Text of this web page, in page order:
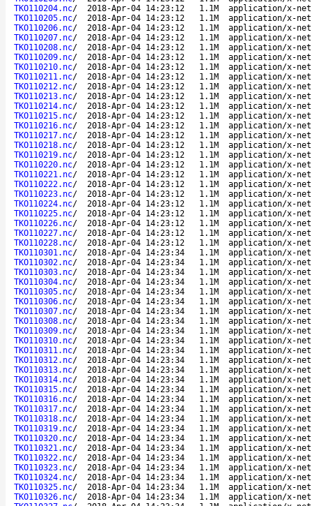
TKO110204.nc/ 2018-Apr-04 14:23:12 1.1M
application/x-
TKO110205.nc/ 2018-Apr-04 14:23:12 1.1M
application/x-
TKO110206.nc/ 2018-Apr-04 14:23:12 1.1M
application/x-
TKO110207.nc/ 2018-Apr-04 14:23:12 1.1M
application/x-
TKO110208.nc/ 2018-Apr-04 14:23:12 1.1M
application/x-
TKO110209.nc/ 2018-Apr-04 14:23:12 1.1M
application/x-
TKO110210.nc/ 2018-Apr-04 14:23:12 1.1M
application/x-
TKO110211.nc/ 2018-Apr-04 14:23:12 1.1M
application/x-
TKO110212.nc/ 2018-Apr-04 14:23:12 1.1M
application/x-
TKO110213.nc/ 2018-Apr-04 14:23:12 1.1M
application/x-
TKO110214.nc/ 2018-Apr-04 14:23:12 1.1M
application/x-
TKO110215.nc/ 2018-Apr-04 14:23:12 1.1M
application/x-
TKO110216.nc/ 2018-Apr-04 14:23:12 1.1M
application/x-
TKO110217.nc/ 2018-Apr-04 14:23:12 1.1M
application/x-
TKO110218.nc/ 2018-Apr-04 14:23:12 1.1M
application/x-
TKO110219.nc/ 2018-Apr-04 14:23:12 1.1M
application/x-
TKO110220.nc/ 2018-Apr-04 14:23:12 1.1M
application/x-
TKO110221.nc/ 2018-Apr-04 14:23:12 1.1M
application/x-
TKO110222.nc/ 2018-Apr-04 14:23:12 1.1M
application/x-
TKO110223.nc/ 2018-Apr-04 14:23:12 1.1M
application/x-
TKO110224.nc/ 2018-Apr-04 14:23:12 1.1M
application/x-
TKO110225.nc/ 2018-Apr-04 14:23:12 1.1M
application/x-
TKO110226.nc/ 2018-Apr-04 14:23:12 1.1M
application/x-
TKO110227.nc/ 2018-Apr-04 14:23:12 1.1M
application/x-
TKO110228.nc/ 2018-Apr-04 14:23:12 1.1M
application/x-
TKO110301.nc/ 2018-Apr-04 14:23:34 1.1M
application/x-
TKO110302.nc/ 2018-Apr-04 14:23:34 1.1M
application/x-
TKO110303.nc/ 2018-Apr-04 14:23:34 1.1M
application/x-
TKO110304.nc/ 2018-Apr-04 14:23:34 1.1M
application/x-
TKO110305.nc/ 2018-Apr-04 14:23:34 1.1M
application/x-
TKO110306.nc/ 2018-Apr-04 14:23:34 1.1M
application/x-
TKO110307.nc/ 2018-Apr-04 14:23:34 1.1M
application/x-
TKO110308.nc/ 2018-Apr-04 14:23:34 1.1M
application/x-
TKO110309.nc/ 2018-Apr-04 14:23:34 1.1M
application/x-
TKO110310.nc/ 2018-Apr-04 14:23:34 1.1M
application/x-
TKO110311.nc/ 2018-Apr-04 14:23:34 1.1M
application/x-
TKO110312.nc/ 2018-Apr-04 14:23:34 1.1M
application/x-
TKO110313.nc/ 2018-Apr-04 14:23:34 1.1M
application/x-
TKO110314.nc/ 2018-Apr-04 14:23:34 1.1M
application/x-
TKO110315.nc/ 2018-Apr-04 14:23:34 1.1M
application/x-
TKO110316.nc/ 2018-Apr-04 14:23:34 1.1M
application/x-
TKO110317.nc/ 2018-Apr-04 14:23:34 1.1M
application/x-
TKO110318.nc/ 2018-Apr-04 14:23:34 1.1M
application/x-
TKO110319.nc/ 2018-Apr-04 14:23:34 1.1M
application/x-
TKO110320.nc/ 2018-Apr-04 14:23:34 1.1M
application/x-
TKO110321.nc/ 2018-Apr-04 14:23:34 1.1M
application/x-
TKO110322.nc/ 2018-Apr-04 14:23:34 1.1M
application/x-
TKO110323.nc/ 2018-Apr-04 14:23:34 1.1M
application/x-
TKO110324.nc/ 2018-Apr-04 14:23:34 1.1M
application/x-
TKO110325.nc/ 2018-Apr-04 14:23:34 1.1M
application/x-
TKO110326.nc/ 2018-Apr-04 14:23:34 1.1M
application/x-